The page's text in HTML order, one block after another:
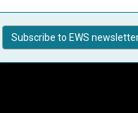
Subscribe to EWS